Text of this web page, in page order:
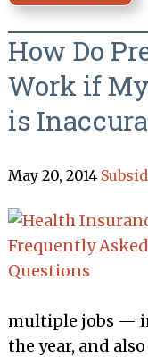
How Do
Work if
is
May 20, 2014
multiple jobs —
the year, and